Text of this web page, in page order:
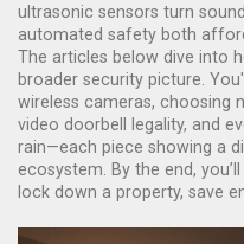
ultrasonic sensors turn
automated safety both
The articles below dive into
broader security picture.
wireless cameras, choosing
video doorbell legality, and
rain—each piece showing a
ecosystem. By the end,
lock down a property, save